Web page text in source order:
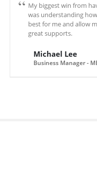
My biggest win from
was understanding
best for me and allow
great supports.
Michael Lee
Business Manager -